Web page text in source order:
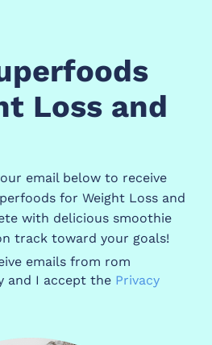
Loss and
email below to receive
for Weight Loss and
with delicious smoothie
track toward your goals!
emails from rom
and I accept the Privacy